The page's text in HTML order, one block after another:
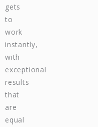
gets
to
work
instantly,
with
exceptional
results
that
are
equal